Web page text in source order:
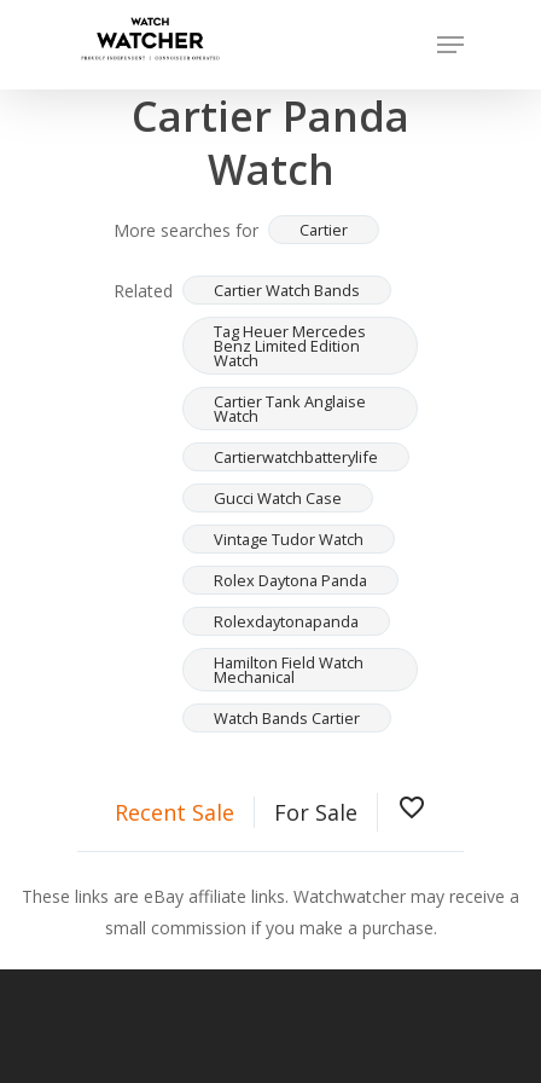
Menu
Completed sales as of 07/15/2026
Cartier Panda
Watch
More searches for Cartier
Related
Cartier Watch Bands
Tag Heuer Mercedes
Benz Limited Edition
Watch
Cartier Tank Anglaise
Watch
Cartierwatchbatterylife
Gucci Watch Case
Vintage Tudor Watch
Rolex Daytona Panda
Rolexdaytonapanda
Hamilton Field Watch
Mechanical
Watch Bands Cartier
Recent Sale For Sale favorite_border
These links are eBay affiliate links. Watchwatcher may receive a
small commission if you make a purchase.